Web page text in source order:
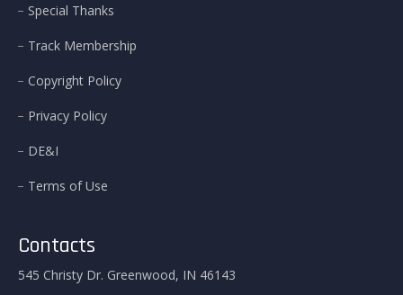
Special Thanks
Track Membership
Copyright Policy
Privacy Policy
DE&I
Terms of Use
Contacts
545 Christy Dr. Greenwood, IN 46143